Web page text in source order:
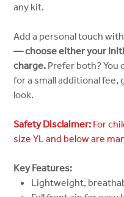
any kit.
Add a personal touch
— choose either your
charge. Prefer both? You
for a small additional
look.
Safety Disclaimer: For
size YL and below are
Key Features:
Lightweight,